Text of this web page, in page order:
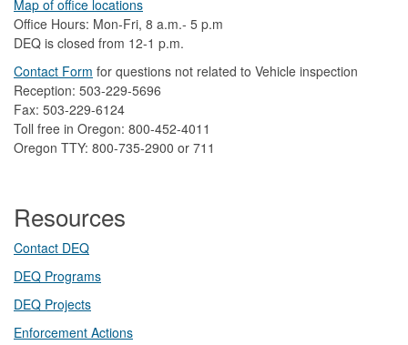
Map of office locations
Office Hours: Mon-Fri, 8 a.m.- 5 p.m
DEQ is closed from 12-1 p.m.​
Contact Form ​for questions not related to Vehicle inspection​
Reception: 503-229-5696
Fax: 503-229-6124
Toll free in Oregon: 800-452-4011
Oregon TTY: 800-735-2900 or 711
Resources
Contact DEQ​
DEQ Prog​rams
DEQ Projects​​
Enforcement Actions